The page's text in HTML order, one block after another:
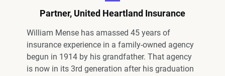
Partner, United Heartland Insurance
William Mense has amassed 45 years of
insurance experience in a family-owned agency
begun in 1914 by his grandfather. That agency
is now in its 3rd generation after his graduation